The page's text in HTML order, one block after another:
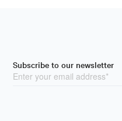
Subscribe to our newsletter